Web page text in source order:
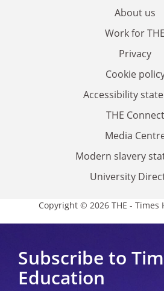
About us
Work for THE
Privacy
Cookie
Accessibility
THE Connect
Media
Modern slavery
University
Copyright © 2026 THE - Times
Subscribe to
Education